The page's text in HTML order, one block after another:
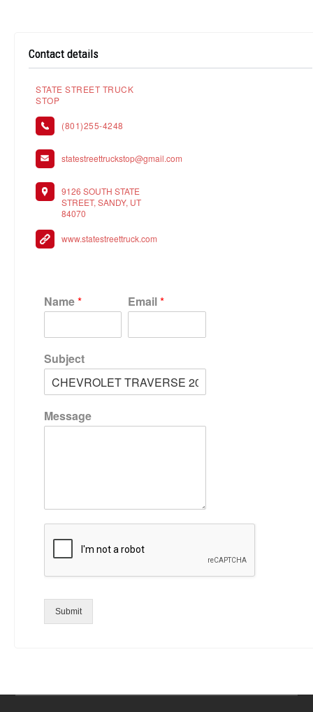
Contact details
STATE STREET TRUCK
STOP
(801)255-4248
statestreettruckstop@gmail.com
9126 SOUTH STATE
STREET, SANDY, UT
84070
www.statestreettruck.com
Name* Email*
Subject
Message
Submit